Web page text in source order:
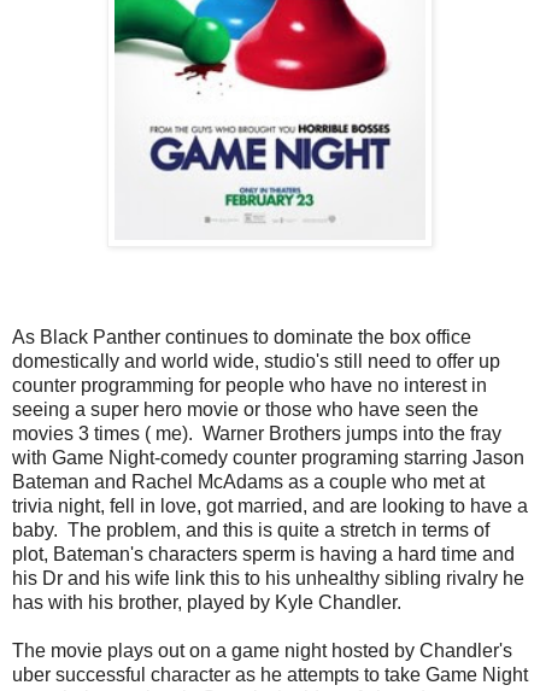
As Black Panther continues to dominate the box office
domestically and world wide, studio's still need to offer up
counter programming for people who have no interest in
seeing a super hero movie or those who have seen the
movies 3 times ( me). Warner Brothers jumps into the fray
with Game Night-comedy counter programing starring Jason
Bateman and Rachel McAdams as a couple who met at
trivia night, fell in love, got married, and are looking to have a
baby. The problem, and this is quite a stretch in terms of
plot, Bateman's characters sperm is having a hard time and
his Dr and his wife link this to his unhealthy sibling rivalry he
has with his brother, played by Kyle Chandler.
The movie plays out on a game night hosted by Chandler's
uber successful character as he attempts to take Game Night